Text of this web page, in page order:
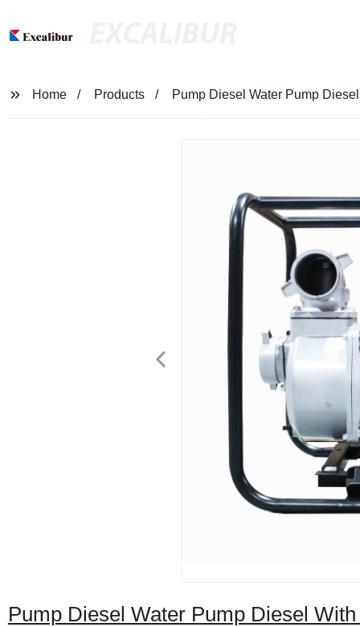
Home Products Pump Diesel Water Pump
Pump Diesel Water Pump Diesel